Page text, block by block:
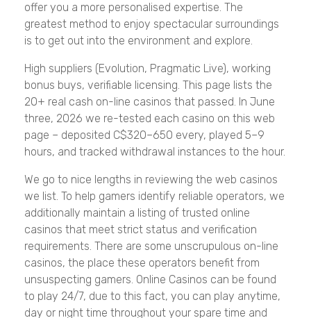
offer you a more personalised expertise. The
greatest method to enjoy spectacular surroundings
is to get out into the environment and explore.
High suppliers (Evolution, Pragmatic Live), working
bonus buys, verifiable licensing. This page lists the
20+ real cash on-line casinos that passed. In June
three, 2026 we re-tested each casino on this web
page – deposited C$320–650 every, played 5–9
hours, and tracked withdrawal instances to the hour.
We go to nice lengths in reviewing the web casinos
we list. To help gamers identify reliable operators, we
additionally maintain a listing of trusted online
casinos that meet strict status and verification
requirements. There are some unscrupulous on-line
casinos, the place these operators benefit from
unsuspecting gamers. Online Casinos can be found
to play 24/7, due to this fact, you can play anytime,
day or night time throughout your spare time and